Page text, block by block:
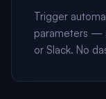
Trigger
parameters —
or Slack. No